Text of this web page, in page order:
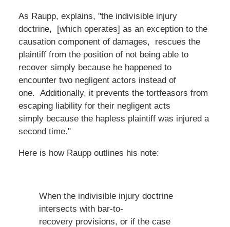
As Raupp, explains, "the indivisible injury
doctrine, [which operates] as an exception to the
causation component of damages, rescues the
plaintiff from the position of not being able to
recover simply because he happened to
encounter two negligent actors instead of
one. Additionally, it prevents the tortfeasors from
escaping liability for their negligent acts
simply because the hapless plaintiff was injured a
second time."
Here is how Raupp outlines his note:
When the indivisible injury doctrine
intersects with bar-to-
recovery provisions, or if the case